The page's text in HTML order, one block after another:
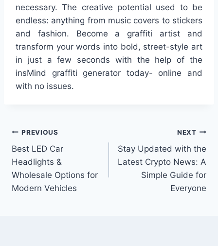
necessary. The creative potential used to be
endless: anything from music covers to stickers
and fashion. Become a graffiti artist and
transform your words into bold, street-style art
in just a few seconds with the help of the
insMind graffiti generator today- online and
with no issues.
Post
navigation
PREVIOUS
Best LED Car
Headlights &
Wholesale Options for
Modern Vehicles
NEXT
Stay Updated with the
Latest Crypto News: A
Simple Guide for
Everyone